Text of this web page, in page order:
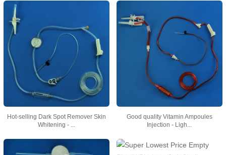
Hot-selling Dark Spot Remover Skin
Whitening - ...
Good quality Vitamin Ampoules
Injection - Ligh...